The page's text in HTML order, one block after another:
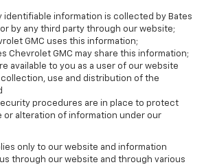
identifiable information is collected by Bates
by any third party through our website;
GMC uses this information;
Chevrolet GMC may share this information;
available to you as a user of our website
use and distribution of the
procedures are in place to protect
or alteration of information under our
only to our website and information
through our website and through various